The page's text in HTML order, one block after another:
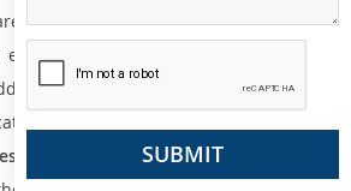
way far proficient enough to deliver and
that is as per the current market
more value to the project. Also, with the
that is required for
the reliable name is none other than